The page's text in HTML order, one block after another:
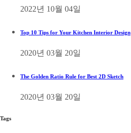
2022년 10월 04일
Top 10 Tips for Your Kitchen Interior Design
2020년 03월 20일
The Golden Ratio Rule for Best 2D Sketch
2020년 03월 20일
Tags